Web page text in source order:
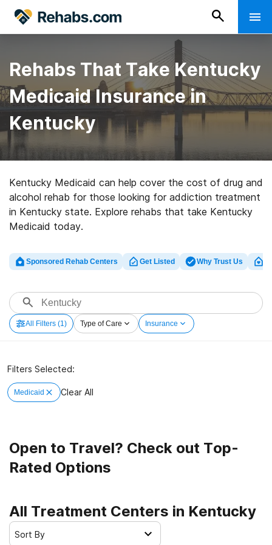
Rehabs That Take Kentucky
Medicaid Insurance in
Kentucky
Kentucky Medicaid can help cover the cost of drug and
alcohol rehab for those looking for addiction treatment
in Kentucky state. Explore rehabs that take Kentucky
Medicaid today.
Sponsored Rehab Centers Get Listed Why Trust Us
All Filters (1) Type of Care Insurance
Filters Selected:
Medicaid Clear All
Open to Travel? Check out Top-
Rated Options
All Treatment Centers in Kentucky
Sort By